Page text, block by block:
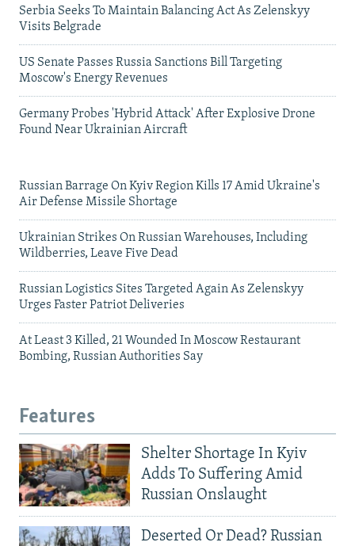
Serbia Seeks To Maintain Balancing Act As Zelenskyy
Visits Belgrade
US Senate Passes Russia Sanctions Bill Targeting
Moscow's Energy Revenues
Germany Probes 'Hybrid Attack' After Explosive Drone
Found Near Ukrainian Aircraft
Russian Barrage On Kyiv Region Kills 17 Amid Ukraine's
Air Defense Missile Shortage
Ukrainian Strikes On Russian Warehouses, Including
Wildberries, Leave Five Dead
Russian Logistics Sites Targeted Again As Zelenskyy
Urges Faster Patriot Deliveries
At Least 3 Killed, 21 Wounded In Moscow Restaurant
Bombing, Russian Authorities Say
Features
Shelter Shortage In Kyiv
Adds To Suffering Amid
Russian Onslaught
Deserted Or Dead? Russian